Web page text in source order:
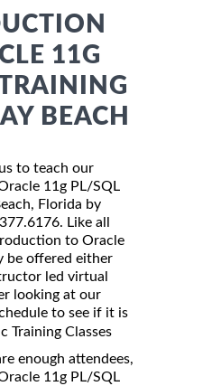
11G
BEACH
to teach our
11g PL/SQL
Florida by
Like all
to Oracle
be offered either
led virtual
looking at our
to see if it is
Training Classes
enough attendees,
11g PL/SQL